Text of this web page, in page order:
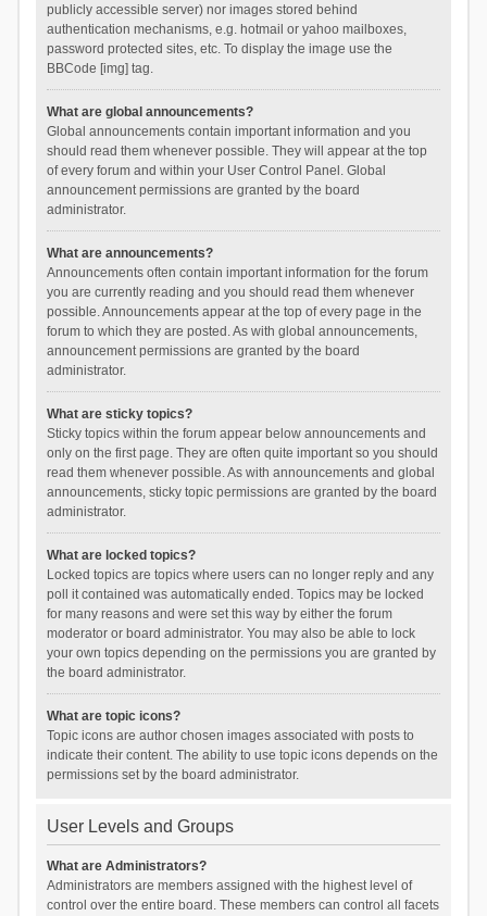
publicly accessible server) nor images stored behind
authentication mechanisms, e.g. hotmail or yahoo mailboxes,
password protected sites, etc. To display the image use the
BBCode [img] tag.
What are global announcements?
Global announcements contain important information and you
should read them whenever possible. They will appear at the top
of every forum and within your User Control Panel. Global
announcement permissions are granted by the board
administrator.
What are announcements?
Announcements often contain important information for the forum
you are currently reading and you should read them whenever
possible. Announcements appear at the top of every page in the
forum to which they are posted. As with global announcements,
announcement permissions are granted by the board
administrator.
What are sticky topics?
Sticky topics within the forum appear below announcements and
only on the first page. They are often quite important so you should
read them whenever possible. As with announcements and global
announcements, sticky topic permissions are granted by the board
administrator.
What are locked topics?
Locked topics are topics where users can no longer reply and any
poll it contained was automatically ended. Topics may be locked
for many reasons and were set this way by either the forum
moderator or board administrator. You may also be able to lock
your own topics depending on the permissions you are granted by
the board administrator.
What are topic icons?
Topic icons are author chosen images associated with posts to
indicate their content. The ability to use topic icons depends on the
permissions set by the board administrator.
User Levels and Groups
What are Administrators?
Administrators are members assigned with the highest level of
control over the entire board. These members can control all facets